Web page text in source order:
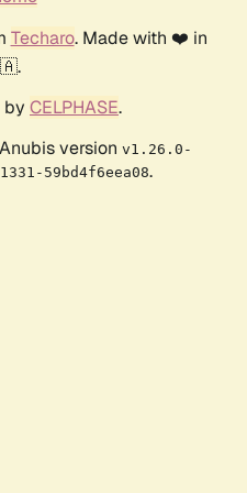
Techaro. Made with ❤️ in
by CELPHASE.
version v1.26.0-
59bd4f6eea08.